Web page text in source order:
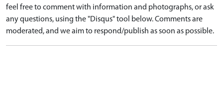
feel free to comment with information and photographs, or ask
any questions, using the "Disqus" tool below. Comments are
moderated, and we aim to respond/publish as soon as possible.